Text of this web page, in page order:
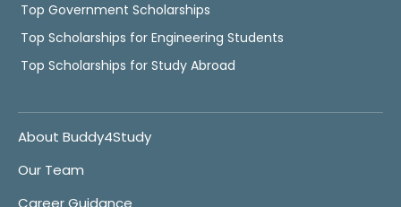
Top Government Scholarships
Top Scholarships for Engineering Students
Top Scholarships for Study Abroad
About Buddy4Study
Our Team